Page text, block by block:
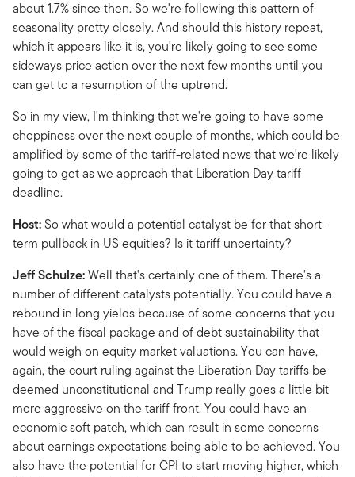
about 1.7% since then. So we're following this pattern of
seasonality pretty closely. And should this history repeat,
which it appears like it is, you're likely going to see some
sideways price action over the next few months until you
can get to a resumption of the uptrend.
So in my view, I'm thinking that we're going to have some
choppiness over the next couple of months, which could be
amplified by some of the tariff-related news that we're likely
going to get as we approach that Liberation Day tariff
deadline.
Host:So what would a potential catalyst be for that short-
term pullback in US equities? Is it tariff uncertainty?
Jeff Schulze:Well that's certainly one of them. There's a
number of different catalysts potentially. You could have a
rebound in long yields because of some concerns that you
have of the fiscal package and of debt sustainability that
would weigh on equity market valuations. You can have,
again, the court ruling against the Liberation Day tariffs be
deemed unconstitutional and Trump really goes a little bit
more aggressive on the tariff front. You could have an
economic soft patch, which can result in some concerns
about earnings expectations being able to be achieved. You
also have the potential for CPI to start moving higher, which